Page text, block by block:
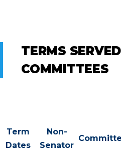
TERMS
COMMITTEES
Term
Dates
Non-
Senator